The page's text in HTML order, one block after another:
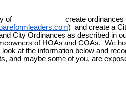
of _____________create ordinances
) and create a
City Ordinances as described in
of HOAs and COAs. We
at the information below and
and maybe some of you, are